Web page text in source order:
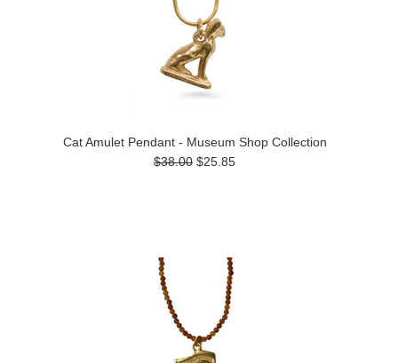
Cat Amulet Pendant - Museum Shop Collection
$38.00 $25.85